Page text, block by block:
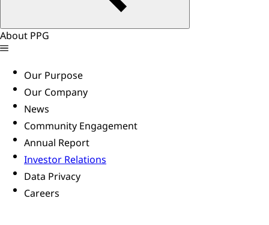
About PPG
Our Purpose
Our Company
News
Community Engagement
Annual Report
Investor Relations
Data Privacy
Careers